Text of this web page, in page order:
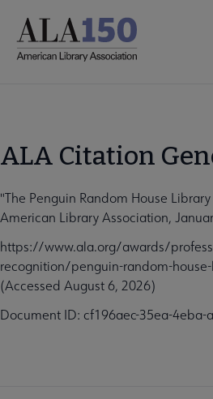
main
ALA Citation
"The Penguin Random House
American Library Association,
https://www.ala.org/awards/
recognition/penguin-random-
(Accessed August 6, 2026)
Document ID: cf196aec-35ea-